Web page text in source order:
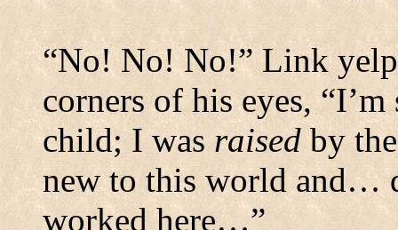
“No! No! No!” Link
corners of his eyes,
child; I wasraisedby
new to this world and…
worked here…”